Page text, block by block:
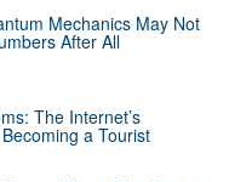
Mechanics May Not
After All
The Internet’s
a Tourist